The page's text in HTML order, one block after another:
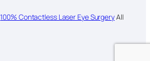
100% Contactless Laser Eye SurgeryAll